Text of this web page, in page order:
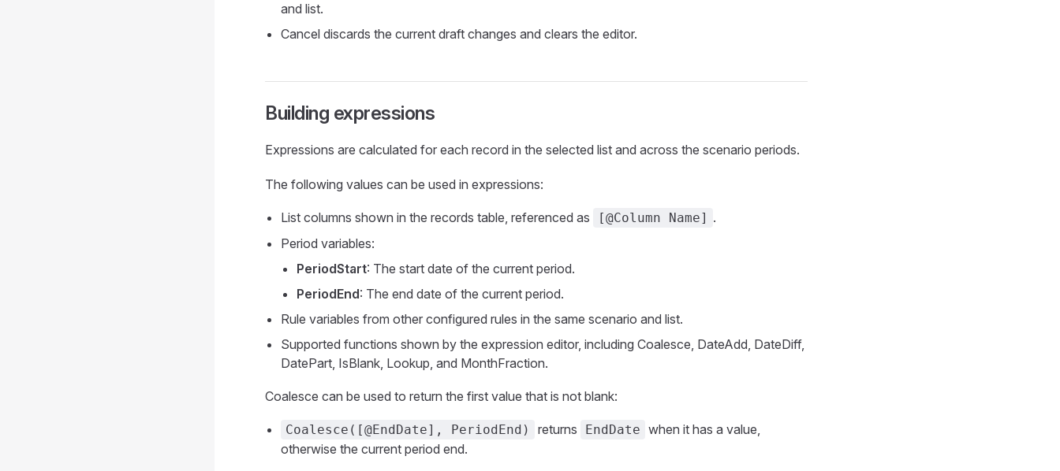
and list.
Cancel discards the current draft changes and clears the editor.
Building expressions
Expressions are calculated for each record in the selected list and across the scenario periods.
The following values can be used in expressions:
List columns shown in the records table, referenced as [@Column Name] .
Period variables:
PeriodStart: The start date of the current period.
PeriodEnd: The end date of the current period.
Rule variables from other configured rules in the same scenario and list.
Supported functions shown by the expression editor, including Coalesce, DateAdd, DateDiff,
DatePart, IsBlank, Lookup, and MonthFraction.
Coalesce can be used to return the first value that is not blank:
Coalesce([@EndDate], PeriodEnd) returns EndDate when it has a value,
otherwise the current period end.